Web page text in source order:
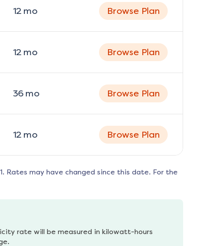
12mo Browse Plan
12mo Browse Plan
36mo Browse Plan
12mo Browse Plan
. Rates may have changed since this date. For the
rate will be measured in kilowatt-hours